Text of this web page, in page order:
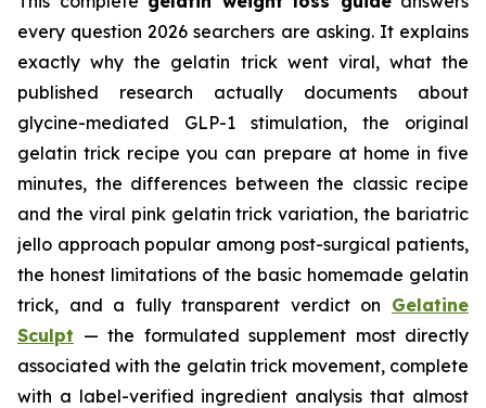
every question 2026 searchers are asking. It explains
exactly why the gelatin trick went viral, what the
published research actually documents about
glycine-mediated GLP-1 stimulation, the original
gelatin trick recipe you can prepare at home in five
minutes, the differences between the classic recipe
and the viral pink gelatin trick variation, the bariatric
jello approach popular among post-surgical patients,
the honest limitations of the basic homemade gelatin
trick, and a fully transparent verdict on Gelatine
Sculpt — the formulated supplement most directly
associated with the gelatin trick movement, complete
with a label-verified ingredient analysis that almost